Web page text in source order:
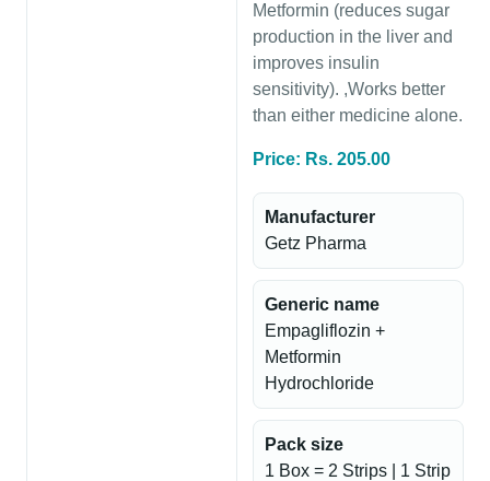
Metformin (reduces sugar
production in the liver and
improves insulin
sensitivity). ,Works better
than either medicine alone.
Price: Rs. 205.00
Manufacturer
Getz Pharma
Generic name
Empagliflozin +
Metformin
Hydrochloride
Pack size
1 Box = 2 Strips | 1 Strip